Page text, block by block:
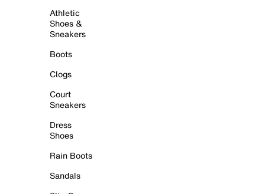
Athletic
Shoes &
Sneakers
Boots
Clogs
Court
Sneakers
Dress
Shoes
Rain Boots
Sandals